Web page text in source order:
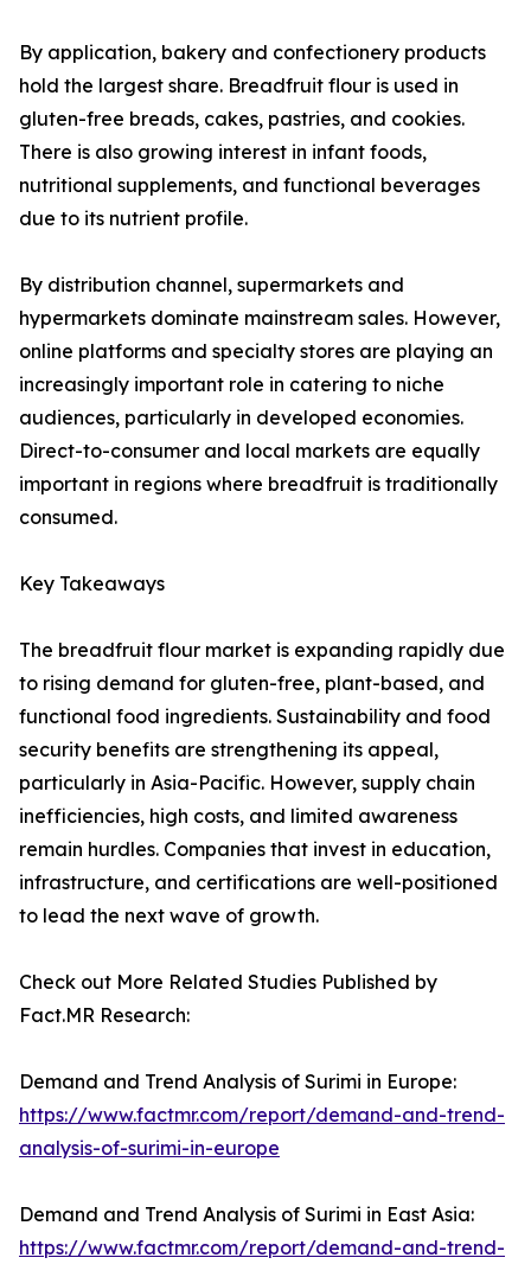
By application, bakery and confectionery products
hold the largest share. Breadfruit flour is used in
gluten-free breads, cakes, pastries, and cookies.
There is also growing interest in infant foods,
nutritional supplements, and functional beverages
due to its nutrient profile.
By distribution channel, supermarkets and
hypermarkets dominate mainstream sales. However,
online platforms and specialty stores are playing an
increasingly important role in catering to niche
audiences, particularly in developed economies.
Direct-to-consumer and local markets are equally
important in regions where breadfruit is traditionally
consumed.
Key Takeaways
The breadfruit flour market is expanding rapidly due
to rising demand for gluten-free, plant-based, and
functional food ingredients. Sustainability and food
security benefits are strengthening its appeal,
particularly in Asia-Pacific. However, supply chain
inefficiencies, high costs, and limited awareness
remain hurdles. Companies that invest in education,
infrastructure, and certifications are well-positioned
to lead the next wave of growth.
Check out More Related Studies Published by
Fact.MR Research:
Demand and Trend Analysis of Surimi in Europe:
https://www.factmr.com/report/demand-and-trend-
analysis-of-surimi-in-europe
Demand and Trend Analysis of Surimi in East Asia:
https://www.factmr.com/report/demand-and-trend-